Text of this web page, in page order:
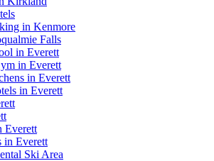
in Kenmore
Falls
in Everett
in Everett
in Everett
in Everett
Everett
in Everett
Ski Area